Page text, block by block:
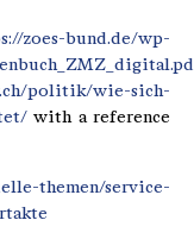
zoes-bund.de/wp-
politik/wie-sich-
with a reference
themen/service-